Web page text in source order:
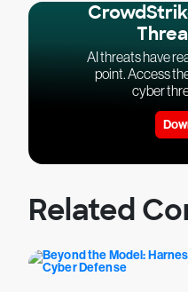
AI threats have
point. Access
cyber
Related